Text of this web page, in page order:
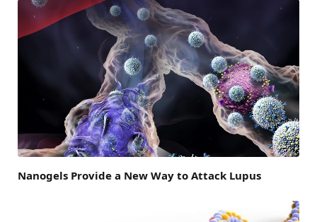
Nanogels Provide a New Way to Attack Lupus